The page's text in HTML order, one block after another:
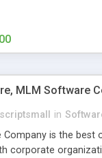
and sharing. We
Php Image Gallery
in this industry
any further
MLM Software
in
Company is the best
corporate